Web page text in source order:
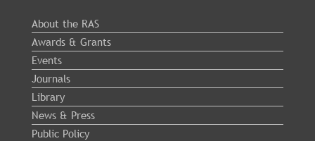
About the RAS
Awards & Grants
Events
Journals
Library
News & Press
Public Policy